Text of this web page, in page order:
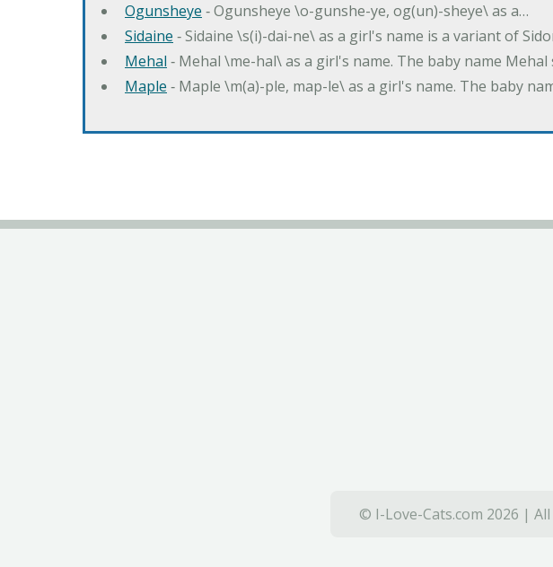
Ogunsheye ‐ Ogunsheye \o-gunshe-ye, og(un)-sheye\ as a…
Sidaine ‐ Sidaine \s(i)-dai-ne\ as a girl's name is a variant of
Mehal ‐ Mehal \me-hal\ as a girl's name. The baby name
Maple ‐ Maple \m(a)-ple, map-le\ as a girl's name. The baby
© I-Love-Cats.com 2026 |